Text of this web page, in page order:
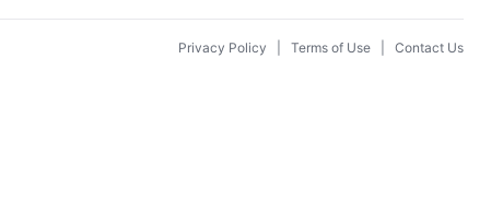
Privacy Policy Terms of Use Contact Us